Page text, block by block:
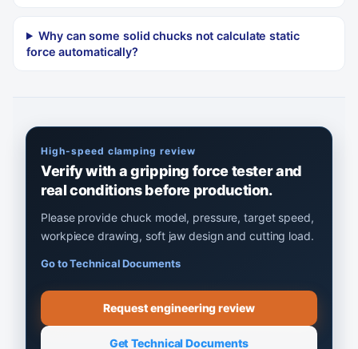
Why can some solid chucks not calculate static
force automatically?
High-speed clamping review
Verify with a gripping force tester and
real conditions before production.
Please provide chuck model, pressure, target speed,
workpiece drawing, soft jaw design and cutting load.
Go to Technical Documents
Request engineering review
Get Technical Documents